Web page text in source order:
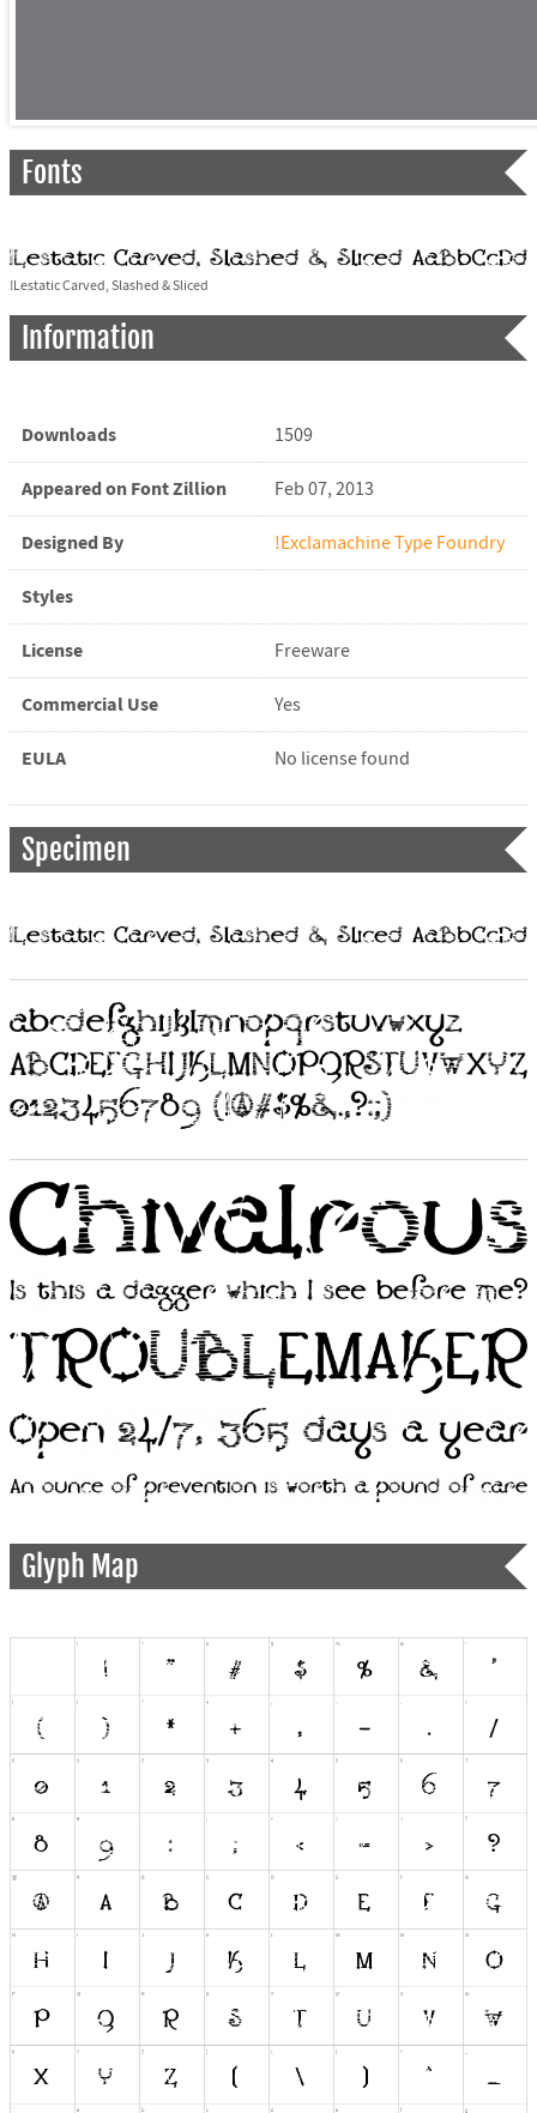
Fonts
!Lestatic Carved, Slashed & Sliced
Information
Downloads 1509
Appeared on Font Zillion Feb 07, 2013
Designed By !Exclamachine Type Foundry
Styles
License Freeware
Commercial Use Yes
EULA No license found
Specimen
Glyph Map